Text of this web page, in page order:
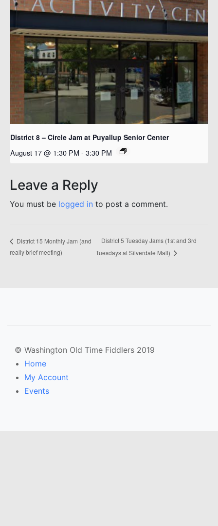
District 8 – Circle Jam at Puyallup Senior Center
August 17 @ 1:30 PM - 3:30 PM
Leave a Reply
You must be logged in to post a comment.
District 15 Monthly Jam (and
really brief meeting)
District 5 Tuesday Jams (1st and 3rd
Tuesdays at Silverdale Mall)
© Washington Old Time Fiddlers 2019
Home
My Account
Events